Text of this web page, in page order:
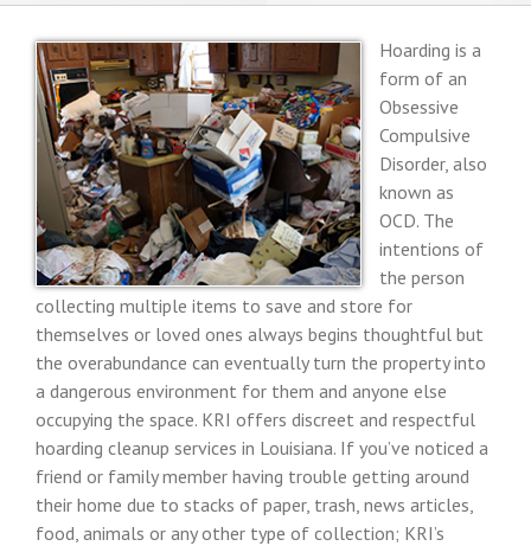
Hoarding is a
form of an
Obsessive
Compulsive
Disorder, also
known as
OCD. The
intentions of
the person
collecting multiple items to save and store for
themselves or loved ones always begins thoughtful but
the overabundance can eventually turn the property into
a dangerous environment for them and anyone else
occupying the space. KRI offers discreet and respectful
hoarding cleanup services in Louisiana. If you’ve noticed a
friend or family member having trouble getting around
their home due to stacks of paper, trash, news articles,
food, animals or any other type of collection; KRI’s